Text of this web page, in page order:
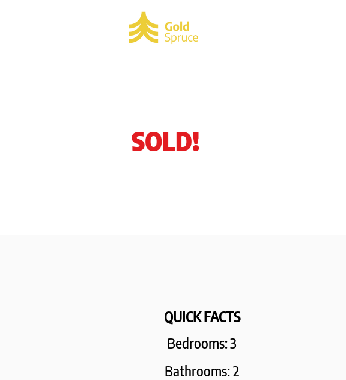
SOLD!
QUICK FACTS
Bedrooms:3
Bathrooms: 2